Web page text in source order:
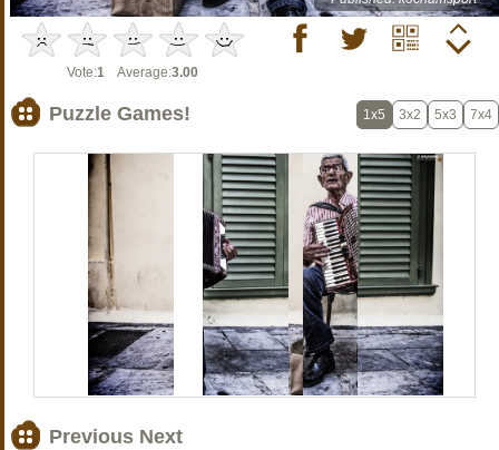
Vote:1 Average:3.00
Puzzle Games! 1x5 3x2 5x3 7x4
Previous Next